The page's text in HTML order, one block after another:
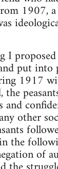
1907,
I
put into
1917
the
other
the
of